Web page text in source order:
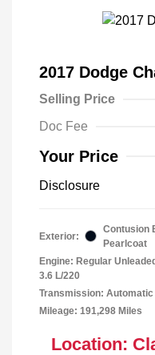
2017 Dodge
Selling Price
Doc Fee
Your Price
Disclosure
Exterior:
Contusion
Pearlcoat
Engine: Regular
3.6 L/220
Transmission: Automatic
Mileage: 191,298 Miles
Location: